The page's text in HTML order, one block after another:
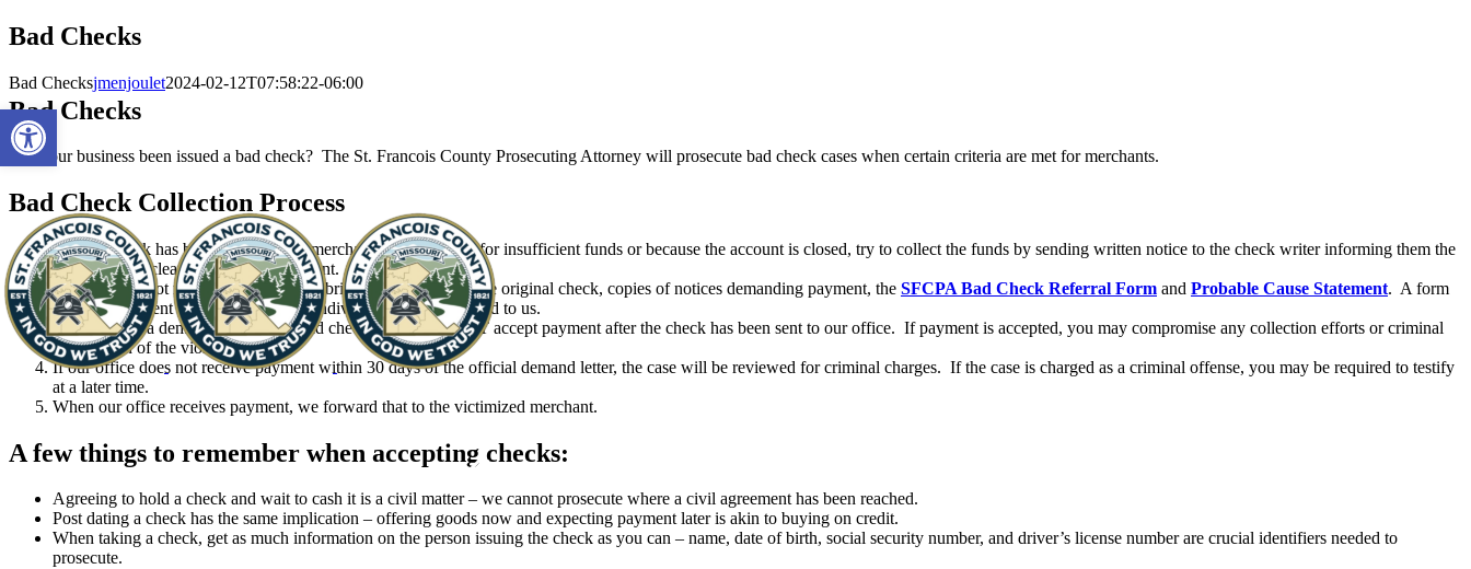
Open toolbar
Skip
to
Bad Checks
Bad Checksjmenjoulet2024-02-12T07:58:22-06:00
Bad Checks
Has your business been issued a bad check? The St. Francois County Prosecuting Attorney will prosecute bad check cases when certain criteria are met for merchants.
Bad Check Collection Process
When a check has been returned to a merchant from the bank for insufficient funds or because the account is closed, try to collect the funds by sending written notice to the check writer informing them the
check did not clear and demand payment.
If payment is not made within 30 days, bring or send by mail the original check, copies of notices demanding payment, the SFCPA Bad Check Referral Form and Probable Cause Statement. A form
and PC statement is required for each individual check submitted to us.
We will send a demand letter to the bad check writer. Do NOT accept payment after the check has been sent to our office. If payment is accepted, you may compromise any collection efforts or criminal
prosecution of the violator.
If our office does not receive payment within 30 days of the official demand letter, the case will be reviewed for criminal charges. If the case is charged as a criminal offense, you may be required to testify
at a later time.
When our office receives payment, we forward that to the victimized merchant.
A few things to remember when accepting checks:
Agreeing to hold a check and wait to cash it is a civil matter – we cannot prosecute where a civil agreement has been reached.
Post dating a check has the same implication – offering goods now and expecting payment later is akin to buying on credit.
When taking a check, get as much information on the person issuing the check as you can – name, date of birth, social security number, and driver’s license number are crucial identifiers needed to
prosecute.